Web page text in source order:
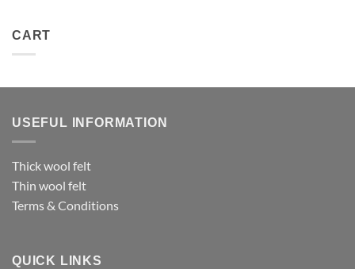
CART
USEFUL INFORMATION
Thick wool felt
Thin wool felt
Terms & Conditions
QUICK LINKS